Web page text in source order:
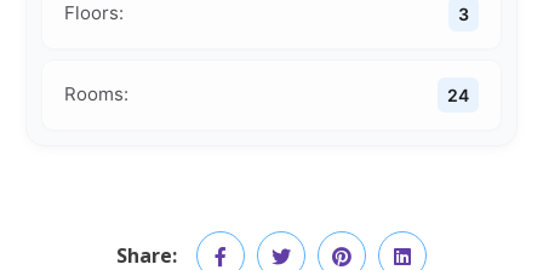
Floors: 3
Rooms: 24
Share: